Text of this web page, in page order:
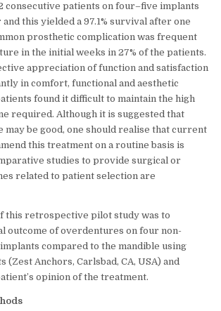
consecutive patients on four–five implants
this yielded a 97.1% survival after one
prosthetic complication was frequent
in the initial weeks in 27% of the patients.
appreciation of function and satisfaction
in comfort, functional and aesthetic
found it difficult to maintain the high
required. Although it is suggested that
may be good, one should realise that current
this treatment on a routine basis is
studies to provide surgical or
related to patient selection are
this retrospective pilot study was to
outcome of overdentures on four non-
compared to the mandible using
(Zest Anchors, Carlsbad, CA, USA) and
opinion of the treatment.